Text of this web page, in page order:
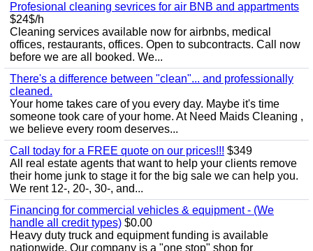
Profesional cleaning sevrices for air BNB and appartments
$24$/h
Cleaning services available now for airbnbs, medical
offices, restaurants, offices. Open to subcontracts. Call now
before we are all booked. We...
There's a difference between "clean"... and professionally
cleaned.
Your home takes care of you every day. Maybe it's time
someone took care of your home. At Need Maids Cleaning ,
we believe every room deserves...
Call today for a FREE quote on our prices!!! $349
All real estate agents that want to help your clients remove
their home junk to stage it for the big sale we can help you.
We rent 12-, 20-, 30-, and...
Financing for commercial vehicles & equipment - (We
handle all credit types) $0.00
Heavy duty truck and equipment funding is available
nationwide. Our company is a "one stop" shop for